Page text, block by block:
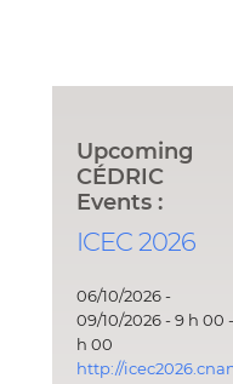
Upcoming
CÉDRIC
Events :
ICEC 2026
06/10/2026 -
09/10/2026 - 9 h 00
h 00
http://